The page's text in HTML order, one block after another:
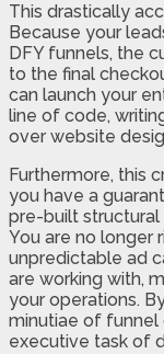
This drastically
Because your
DFY funnels, the
to the final
can launch your
line of code,
over website
Furthermore, this
you have a
pre-built structural
You are no longer
unpredictable ad
are working with,
your operations.
minutiae of funnel
executive task of